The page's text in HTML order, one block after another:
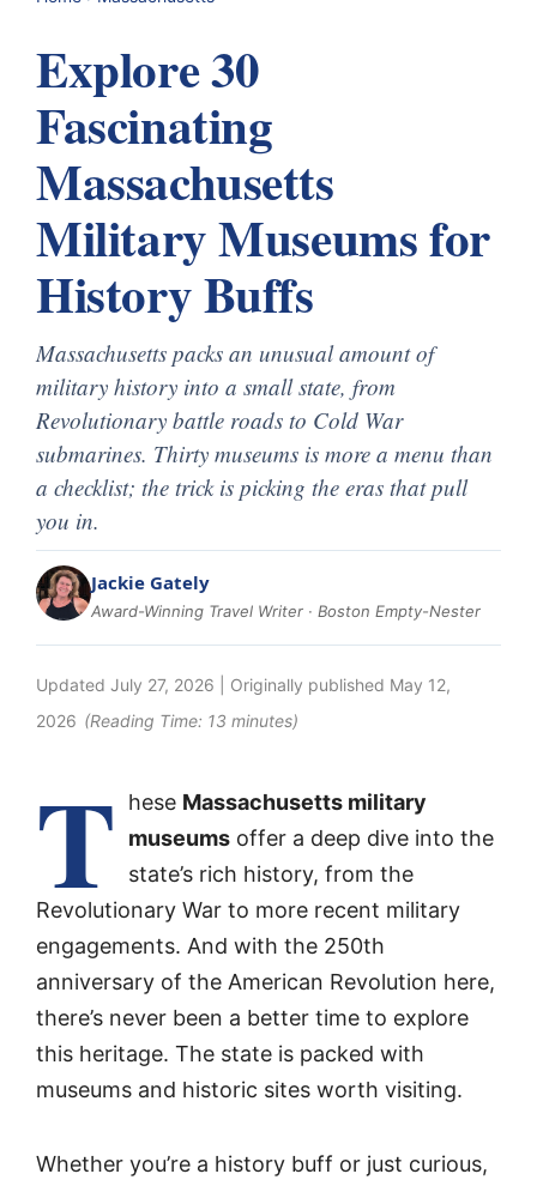
Explore 30
Fascinating
Massachusetts
Military Museums for
History Buffs
Massachusetts packs an unusual amount of
military history into a small state, from
Revolutionary battle roads to Cold War
submarines. Thirty museums is more a menu than
a checklist; the trick is picking the eras that pull
you in.
Jackie Gately
Award-Winning Travel Writer · Boston Empty-Nester
Updated July 27, 2026 | Originally published May 12,
2026 (Reading Time: 13 minutes)
T hese Massachusetts military
museums offer a deep dive into the
state’s rich history, from the
Revolutionary War to more recent military
engagements. And with the 250th
anniversary of the American Revolution here,
there’s never been a better time to explore
this heritage. The state is packed with
museums and historic sites worth visiting.
Whether you’re a history buff or just curious,